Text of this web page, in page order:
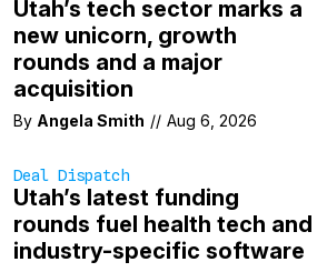
Utah’s tech sector marks a
new unicorn, growth
rounds and a major
acquisition
By Angela Smith // Aug 6, 2026
Deal Dispatch
Utah’s latest funding
rounds fuel health tech and
industry-specific software